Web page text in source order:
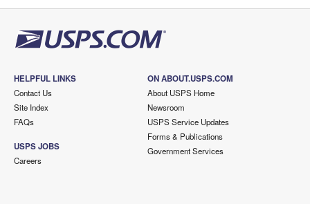
HELPFUL LINKS
Contact Us
Site Index
FAQs
USPS JOBS
Careers
ON ABOUT.USPS.COM
About USPS Home
Newsroom
USPS Service Updates
Forms & Publications
Government Services